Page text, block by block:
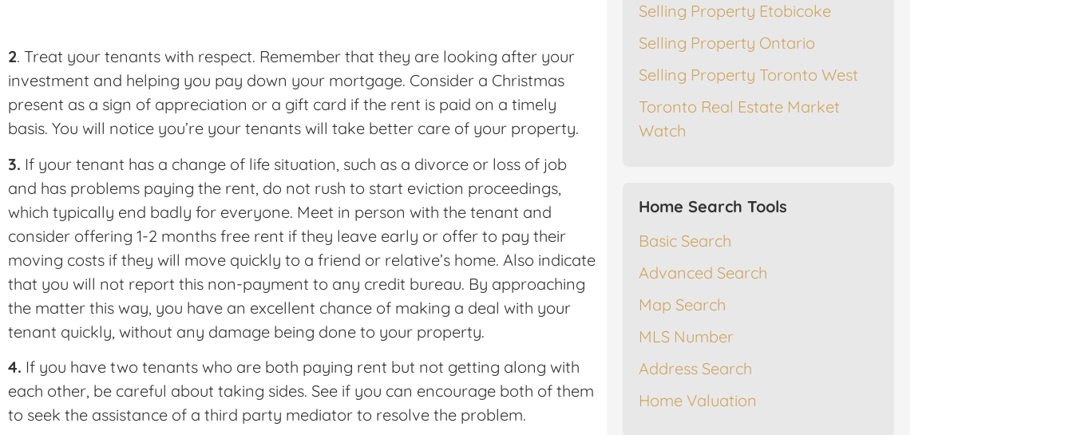
2. Treat your tenants with respect. Remember that they are looking after your
investment and helping you pay down your mortgage. Consider a Christmas
present as a sign of appreciation or a gift card if the rent is paid on a timely
basis. You will notice you’re your tenants will take better care of your property.
3. If your tenant has a change of life situation, such as a divorce or loss of job
and has problems paying the rent, do not rush to start eviction proceedings,
which typically end badly for everyone. Meet in person with the tenant and
consider offering 1-2 months free rent if they leave early or offer to pay their
moving costs if they will move quickly to a friend or relative’s home. Also indicate
that you will not report this non-payment to any credit bureau. By approaching
the matter this way, you have an excellent chance of making a deal with your
tenant quickly, without any damage being done to your property.
4. If you have two tenants who are both paying rent but not getting along with
each other, be careful about taking sides. See if you can encourage both of them
to seek the assistance of a third party mediator to resolve the problem.
Selling Property Etobicoke
Selling Property Ontario
Selling Property Toronto West
Toronto Real Estate Market
Watch
Home Search Tools
Basic Search
Advanced Search
Map Search
MLS Number
Address Search
Home Valuation